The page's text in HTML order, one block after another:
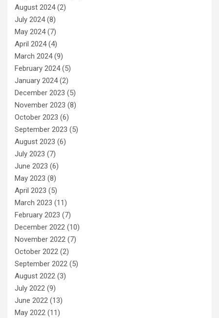
August 2024(2)
July 2024(8)
May 2024(7)
April 2024(4)
March 2024(9)
February 2024(5)
January 2024(2)
December 2023 (5)
November 2023 (8)
October 2023 (6)
September 2023 (5)
August 2023 (6)
July 2023 (7)
June 2023 (6)
May 2023 (8)
April 2023 (5)
March 2023 (11)
February 2023 (7)
December 2022 (10)
November 2022 (7)
October 2022 (2)
September 2022 (5)
August 2022 (3)
July 2022 (9)
June 2022 (13)
May 2022 (11)